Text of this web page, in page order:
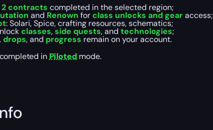
2 contracts completed in the selected region;
and Renown forclass unlocks and gearaccess;
: Solari, Spice, crafting resources, schematics;
classes,side quests, and technologies;
,drops, and progress remain on your account.
in Piloted mode.